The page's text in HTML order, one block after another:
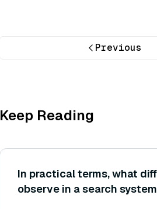
Previous
Keep Reading
In practical terms, what
observe in a search